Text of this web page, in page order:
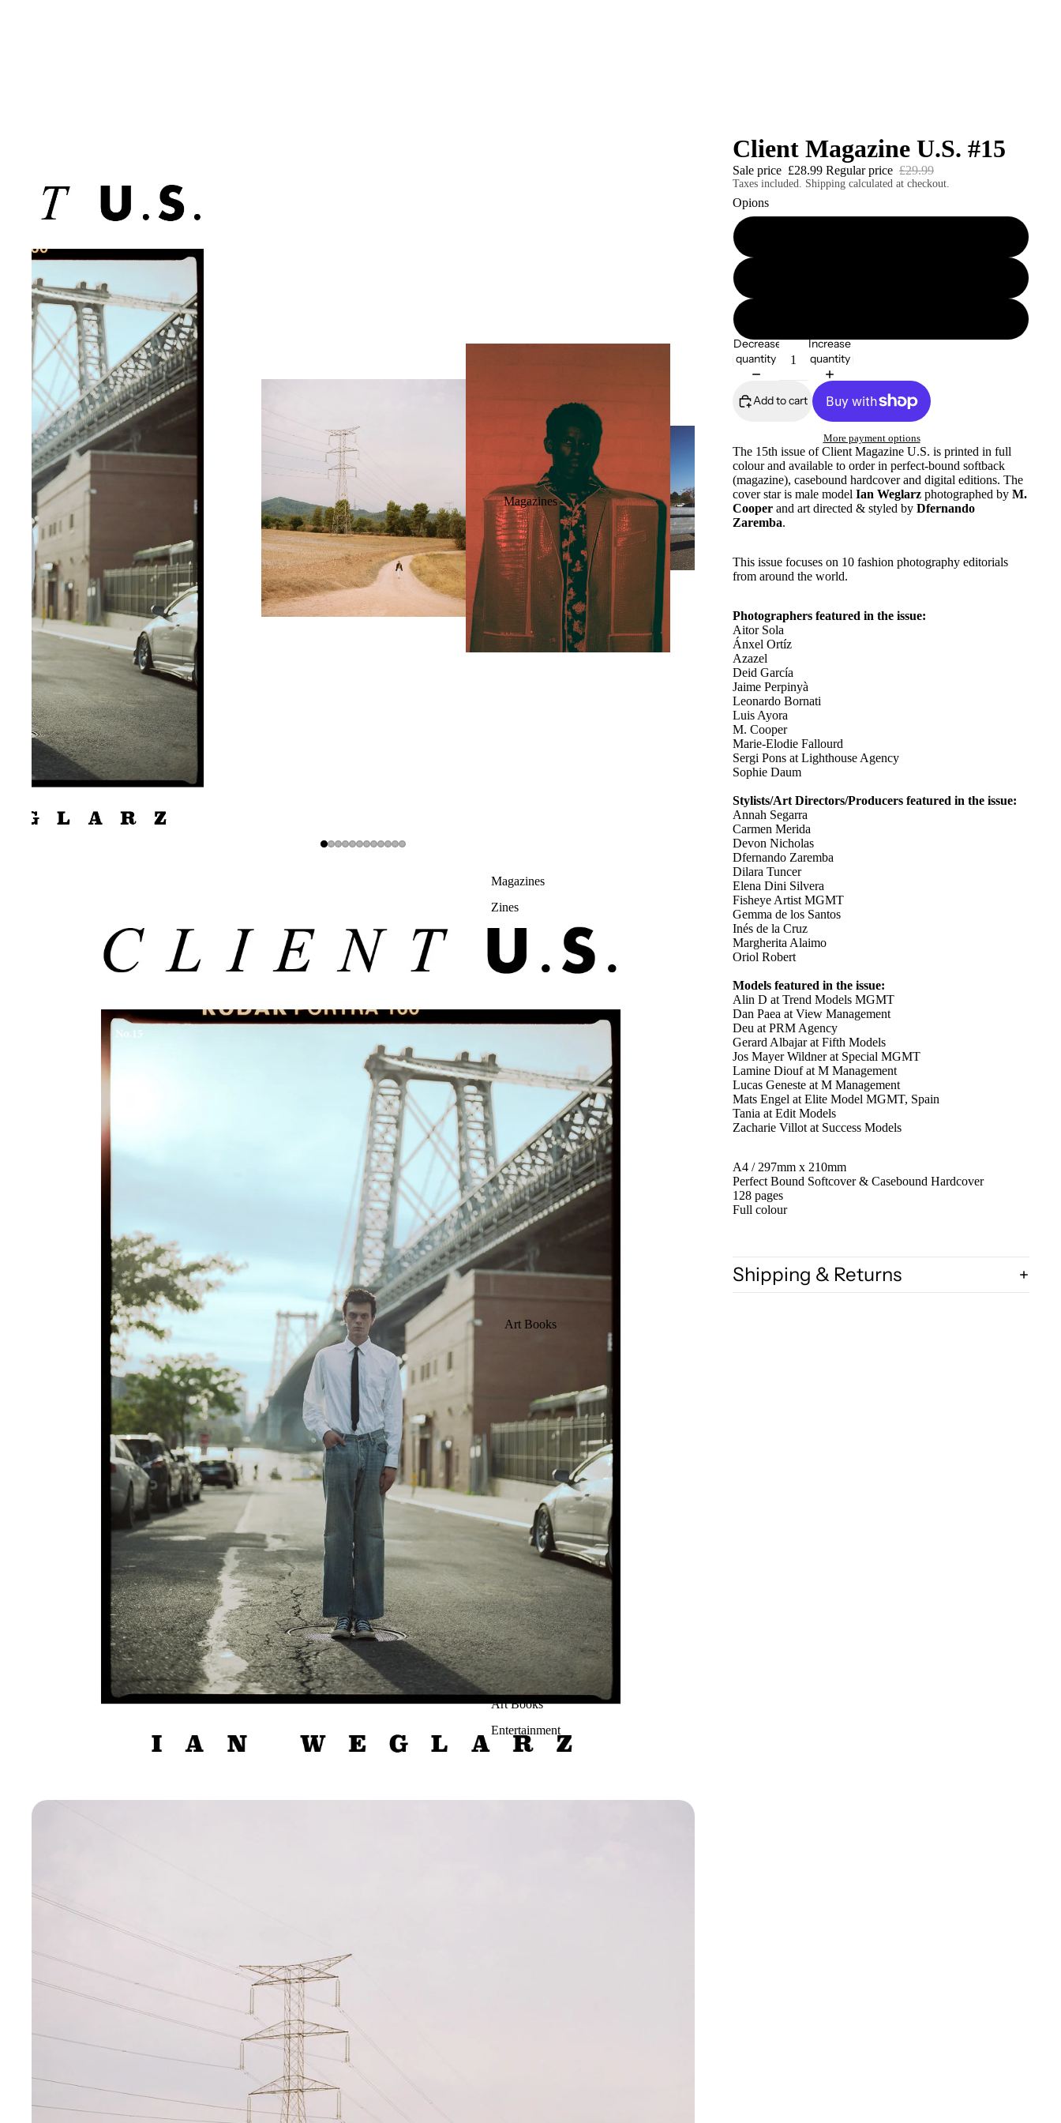
Magazines
Magazines
Zines
Art Books
Art Books
Entertainment
Client Magazine U.S. #15
Sale price £28.99 Regular price £29.99
Taxes included. Shipping calculated at checkout.
Opions
Decrease
quantity
Increase
quantity
Add to cart
More payment options
The 15th issue of Client Magazine U.S. is printed in full
colour and available to order in perfect-bound softback
(magazine), casebound hardcover and digital editions. The
cover star is male model Ian Weglarz photographed by M.
Cooper and art directed & styled by Dfernando
Zaremba.
This issue focuses on 10 fashion photography editorials
from around the world.
Photographers featured in the issue:
Aitor Sola
Ánxel Ortíz
Azazel
Deid García
Jaime Perpinyà
Leonardo Bornati
Luis Ayora
M. Cooper
Marie-Elodie Fallourd
Sergi Pons at Lighthouse Agency
Sophie Daum
Stylists/Art Directors/Producers featured in the issue:
Annah Segarra
Carmen Merida
Devon Nicholas
Dfernando Zaremba
Dilara Tuncer
Elena Dini Silvera
Fisheye Artist MGMT
Gemma de los Santos
Inés de la Cruz
Margherita Alaimo
Oriol Robert
Models featured in the issue:
Alin D at Trend Models MGMT
Dan Paea at View Management
Deu at PRM Agency
Gerard Albajar at Fifth Models
Jos Mayer Wildner at Special MGMT
Lamine Diouf at M Management
Lucas Geneste at M Management
Mats Engel at Elite Model MGMT, Spain
Tania at Edit Models
Zacharie Villot at Success Models
A4 / 297mm x 210mm
Perfect Bound Softcover & Casebound Hardcover
128 pages
Full colour
Shipping & Returns